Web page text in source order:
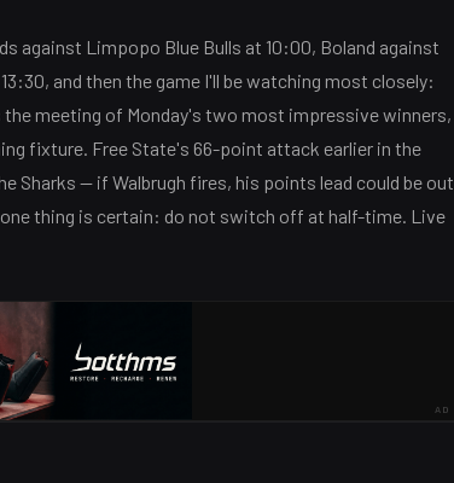
against Limpopo Blue Bulls at 10:00, Boland against
and then the game I'll be watching most closely:
the meeting of Monday's two most impressive winners,
fixture. Free State's 66-point attack earlier in the
Sharks — if Walbrugh fires, his points lead could be out
thing is certain: do not switch off at half-time. Live
AD